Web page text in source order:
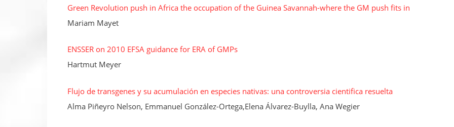
Green Revolution push in Africa the occupation of the Guinea Savannah-where the GM push fits in
Mariam Mayet
ENSSER on 2010 EFSA guidance for ERA of GMPs
Hartmut Meyer
Flujo de transgenes y su acumulación en especies nativas: una controversia cientiﬁca resuelta
Alma Piñeyro Nelson, Emmanuel González-Ortega,Elena Álvarez-Buylla, Ana Wegier